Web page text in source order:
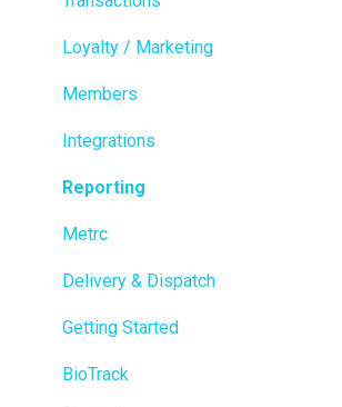
Loyalty / Marketing
Members
Integrations
Reporting
Metrc
Delivery & Dispatch
Getting Started
BioTrack